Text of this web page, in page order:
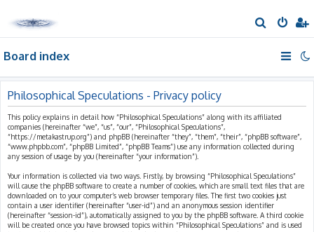
e
h
Board index
Philosophical Speculations - Privacy policy
This policy explains in detail how “Philosophical Speculations” along with its affiliated
companies (hereinafter “we”, “us”, “our”, “Philosophical Speculations”,
“https://metakastrup.org”) and phpBB (hereinafter “they”, “them”, “their”, “phpBB software”,
“www.phpbb.com”, “phpBB Limited”, “phpBB Teams”) use any information collected during
any session of usage by you (hereinafter “your information”).
Your information is collected via two ways. Firstly, by browsing “Philosophical Speculations”
will cause the phpBB software to create a number of cookies, which are small text files that are
downloaded on to your computer’s web browser temporary files. The first two cookies just
contain a user identifier (hereinafter “user-id”) and an anonymous session identifier
(hereinafter “session-id”), automatically assigned to you by the phpBB software. A third cookie
will be created once you have browsed topics within “Philosophical Speculations” and is used